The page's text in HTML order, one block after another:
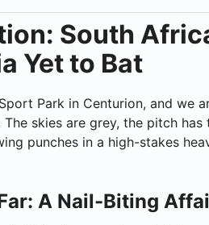
South
Yet to Bat
Park in Centurion, and we
skies are grey, the pitch
punches in a high-stakes
A Nail-Biting